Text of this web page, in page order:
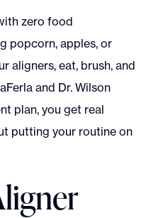
zero food
popcorn, apples, or
aligners, eat, brush, and
and Dr. Wilson
plan, you get real
putting your routine on